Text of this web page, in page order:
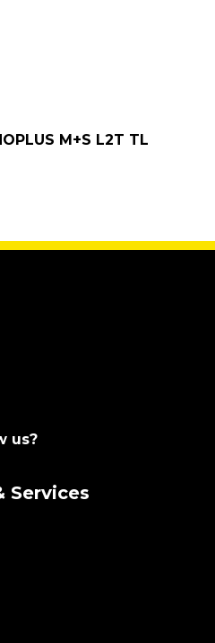
M+S L2T TL
Services
us?